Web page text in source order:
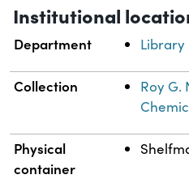
Institutional
Department Library
Collection
Roy G.
Physical
container